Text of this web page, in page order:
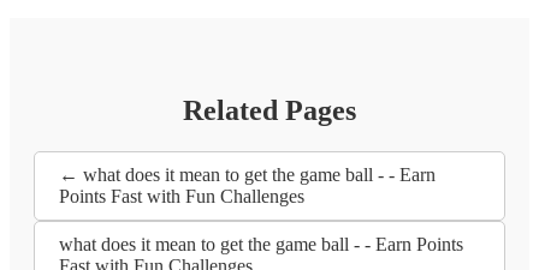
Related Pages
← what does it mean to get the game ball - - Earn
Points Fast with Fun Challenges
what does it mean to get the game ball - - Earn Points